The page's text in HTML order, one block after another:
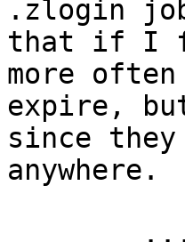
.zlogin
that if I
more
expire,
since
anywhere.